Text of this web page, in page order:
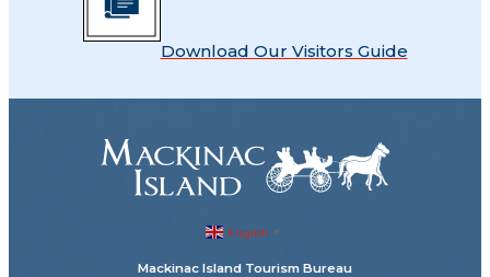
Download Our Visitors Guide
English ▼
Mackinac Island Tourism Bureau